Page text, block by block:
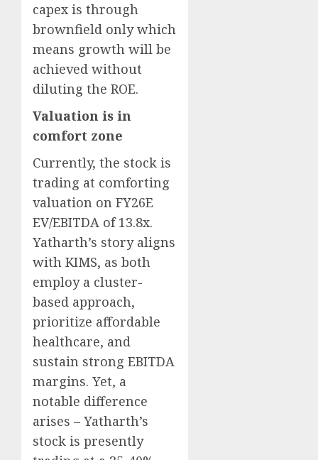
capex is through
brownfield only which
means growth will be
achieved without
diluting the ROE.
Valuation is in
comfort zone
Currently, the stock is
trading at comforting
valuation on FY26E
EV/EBITDA of 13.8x.
Yatharth’s story aligns
with KIMS, as both
employ a cluster-
based approach,
prioritize affordable
healthcare, and
sustain strong EBITDA
margins. Yet, a
notable difference
arises – Yatharth’s
stock is presently